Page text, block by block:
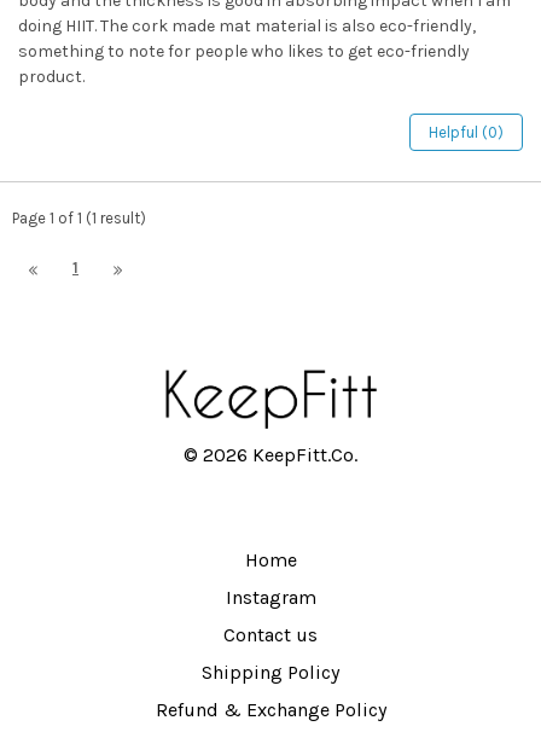
doing HIIT. The cork made mat material is also eco-friendly,
something to note for people who likes to get eco-friendly
product.
Helpful (0)
Page 1 of 1 (1 result)
1
© 2026 KeepFitt.Co.
Home
Instagram
Contact us
Shipping Policy
Refund & Exchange Policy